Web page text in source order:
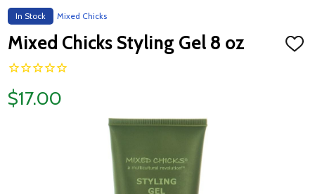
In Stock Mixed Chicks
Mixed Chicks Styling Gel 8 oz
ADD
$17.00